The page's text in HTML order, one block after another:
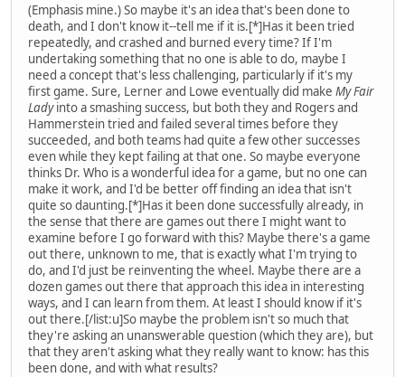
(Emphasis mine.) So maybe it's an idea that's been done to
death, and I don't know it--tell me if it is.[*]Has it been tried
repeatedly, and crashed and burned every time? If I'm
undertaking something that no one is able to do, maybe I
need a concept that's less challenging, particularly if it's my
first game. Sure, Lerner and Lowe eventually did make My Fair
Ladyinto a smashing success, but both they and Rogers and
Hammerstein tried and failed several times before they
succeeded, and both teams had quite a few other successes
even while they kept failing at that one. So maybe everyone
thinks Dr. Who is a wonderful idea for a game, but no one can
make it work, and I'd be better off finding an idea that isn't
quite so daunting.[*]Has it been done successfully already, in
the sense that there are games out there I might want to
examine before I go forward with this? Maybe there's a game
out there, unknown to me, that is exactly what I'm trying to
do, and I'd just be reinventing the wheel. Maybe there are a
dozen games out there that approach this idea in interesting
ways, and I can learn from them. At least I should know if it's
out there.[/list:u]So maybe the problem isn't so much that
they're asking an unanswerable question (which they are), but
that they aren't asking what they really want to know: has this
been done, and with what results?